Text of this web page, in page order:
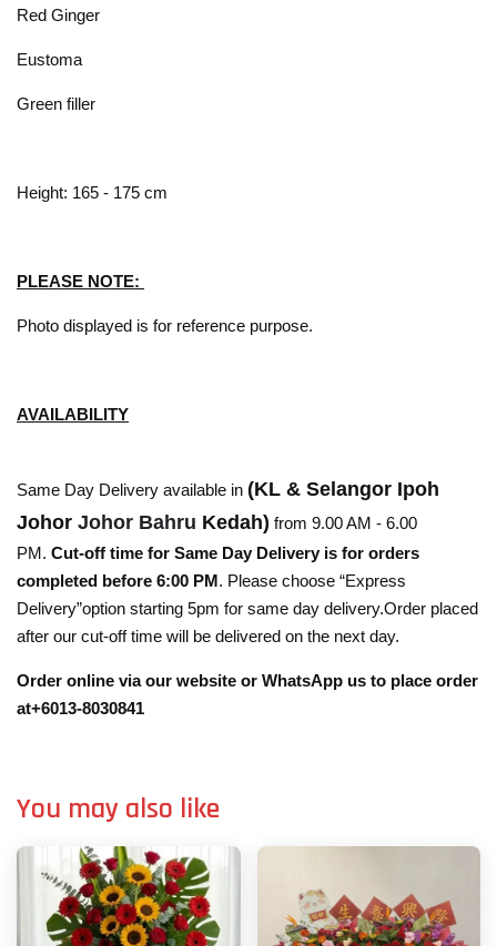
Red Ginger
Eustoma
Green filler
Height: 165 - 175 cm
PLEASE NOTE:
Photo displayed is for reference purpose.
AVAILABILITY
Same Day Delivery available in (KL & Selangor Ipoh
Johor Johor Bahru Kedah) from 9.00 AM - 6.00
PM. Cut-off time for Same Day Delivery is for orders
completed before 6:00 PM. Please choose “Express
Delivery”option starting 5pm for same day delivery.Order placed
after our cut-off time will be delivered on the next day.
Order online via our website or WhatsApp us to place order
at+6013-8030841
You may also like